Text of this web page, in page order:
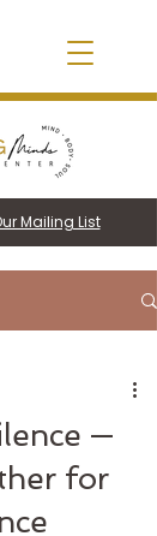
Mailing List
—
for